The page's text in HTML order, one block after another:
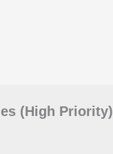
(High Priority)